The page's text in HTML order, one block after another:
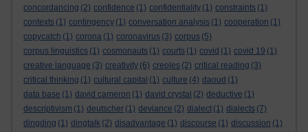
concordancing (2) confidence (1) confidentiality (1) constraints (1)
contexts (1) contingency (1) conversation analysis (1) cooperation (1)
copycatch (1) corona (1) coronavirus (3) corpus (5)
corpus linguistics (1) cosmonauts (1) courts (1) covid (1) covid 19 (1)
creative language (3) creativity (6) creoles (2) critical reading (3)
critical thinking (1) cultural capital (1) culture (4) daoud (1)
data base (1) david cameron (1) david crystal (2) deductive (1)
descriptivism (1) deutscher (1) deviance (2) dialect (1) dialects (7)
dingding (1) dingtalk (2) disadvantage (1) discourse (1) discussion (1)